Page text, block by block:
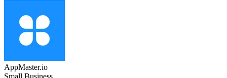
AppMaster.io
Small Business